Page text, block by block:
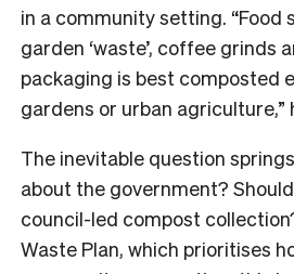
in a community setting. “Food
garden ‘waste’, coffee grinds
packaging is best composted
gardens or urban agriculture,”
The inevitable question
about the government?
council-led compost
Waste Plan, which prioritises